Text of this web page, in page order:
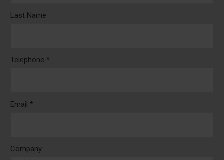
Last Name
Telephone *
Email *
Company